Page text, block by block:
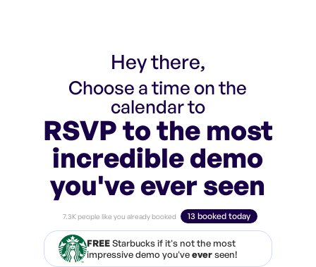
Hey there,
Choose a time on the
calendar to
RSVP to the most
incredible demo
you've ever seen
7.3K people like you already booked 13 booked today
FREEStarbucks if it's not the most
impressive demo you'veeverseen!